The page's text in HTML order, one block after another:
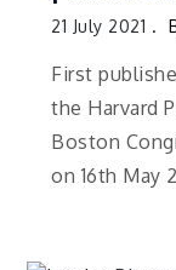
21 July 2021
First
the Harvard
Boston
on 16th May